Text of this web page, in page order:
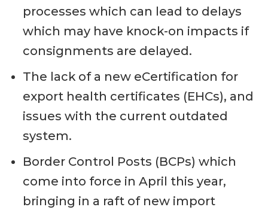
processes which can lead to delays
which may have knock-on impacts if
consignments are delayed.
The lack of a new eCertification for
export health certificates (EHCs), and
issues with the current outdated
system.
Border Control Posts (BCPs) which
come into force in April this year,
bringing in a raft of new import